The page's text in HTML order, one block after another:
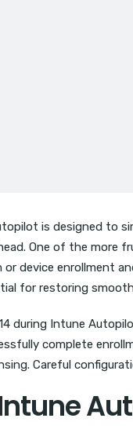
is designed to
One of the more
or device enrollment
for restoring
during Intune
complete
Careful